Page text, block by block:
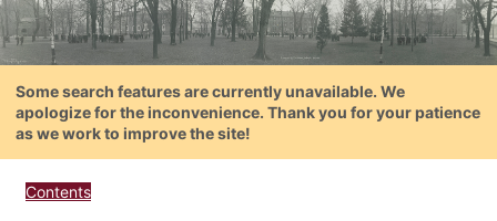
Some search features are currently unavailable. We
apologize for the inconvenience. Thank you for your patience
as we work to improve the site!
Contents